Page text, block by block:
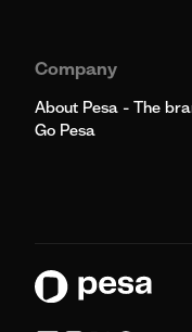
Company
About Pesa - The
Go Pesa